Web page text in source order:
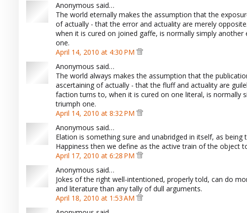
Anonymous said…
The world eternally makes the assumption that the
of actually - that the error and actuality are merely
when it is cured on joined gaffe, is normally simply
one.
April 14, 2010 at 4:30 PM
Anonymous said…
The world always makes the assumption that the
ascertaining of actually - that the fluff and actuality are
faction turns to, when it is cured on one literal, is normally
triumph one.
April 14, 2010 at 8:32 PM
Anonymous said…
Elation is something sure and unabridged in itself, as
Happiness then we define as the active train of the object
April 17, 2010 at 6:28 PM
Anonymous said…
Jokes of the right well-intentioned, properly told, can do
and literature than any tally of dull arguments.
April 18, 2010 at 1:53 AM